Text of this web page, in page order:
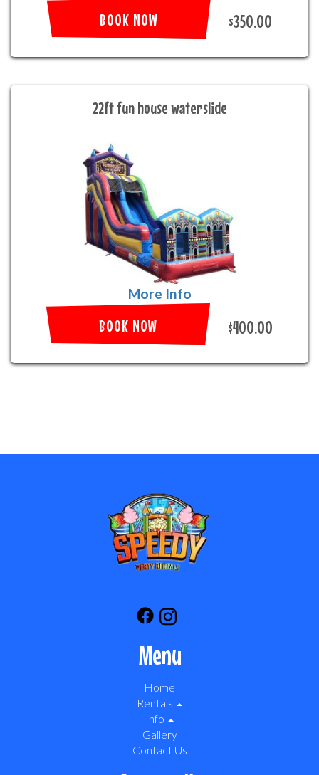
BOOK NOW $350.00
22ft fun house waterslide
More Info
BOOK NOW $400.00
Menu
Home
Rentals
Info
Gallery
Contact Us